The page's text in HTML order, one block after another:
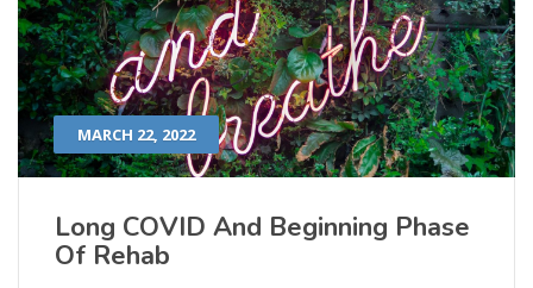
MARCH 22, 2022
Long COVID And Beginning Phase
Of Rehab